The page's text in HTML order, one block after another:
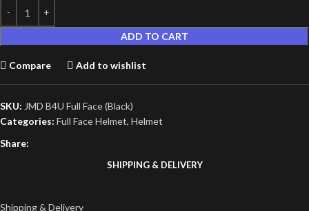
ADD TO CART
Compare Add to wishlist
SKU: JMD B4U Full Face (Black)
Categories: Full Face Helmet, Helmet
Share:
SHIPPING & DELIVERY
Shipping & Delivery